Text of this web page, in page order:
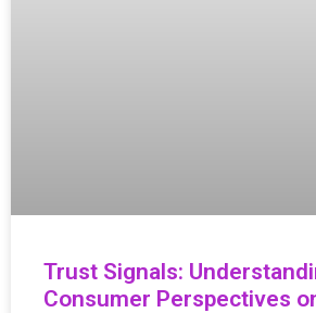
Trust Signals:
Consumer Perspectives